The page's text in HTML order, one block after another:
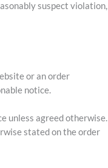
suspect violation,
or an order
notice.
unless agreed otherwise.
stated on the order